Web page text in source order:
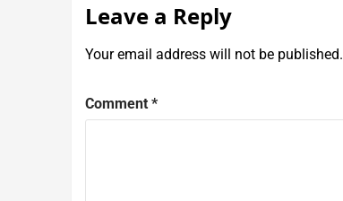
Leave a Reply
Your email address will not be published.
Comment *